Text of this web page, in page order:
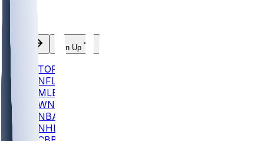
Log In Sign Up
TOP
NFL
MLB
WNBA
NBA
NHL